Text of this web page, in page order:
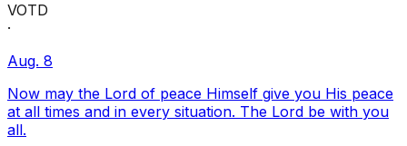
VOTD
·
Aug. 8
Now may the Lord of peace Himself give you His peace
at all times and in every situation. The Lord be with you
all.